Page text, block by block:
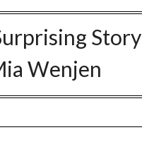
Story
Wenjen